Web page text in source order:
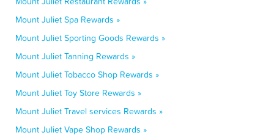
Mount Juliet Spa Rewards »
Mount Juliet Sporting Goods Rewards »
Mount Juliet Tanning Rewards »
Mount Juliet Tobacco Shop Rewards »
Mount Juliet Toy Store Rewards »
Mount Juliet Travel services Rewards »
Mount Juliet Vape Shop Rewards »